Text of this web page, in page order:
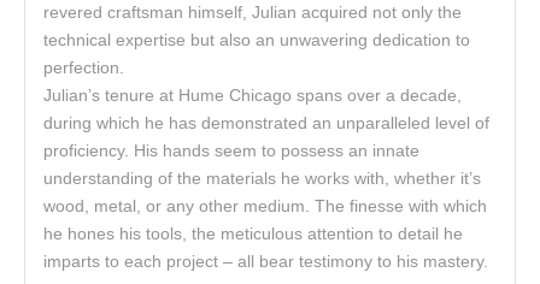
revered craftsman himself, Julian acquired not only the
technical expertise but also an unwavering dedication to
perfection.
Julian’s tenure at Hume Chicago spans over a decade,
during which he has demonstrated an unparalleled level of
proficiency. His hands seem to possess an innate
understanding of the materials he works with, whether it’s
wood, metal, or any other medium. The finesse with which
he hones his tools, the meticulous attention to detail he
imparts to each project – all bear testimony to his mastery.